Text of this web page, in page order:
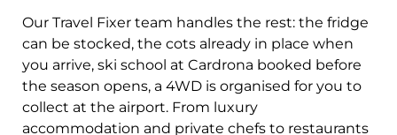
Our Travel Fixer team handles the rest: the fridge
can be stocked, the cots already in place when
you arrive, ski school at Cardrona booked before
the season opens, a 4WD is organised for you to
collect at the airport. From luxury
accommodation and private chefs to restaurants